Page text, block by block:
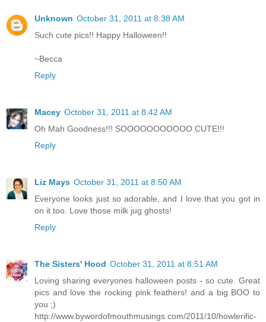
Unknown October 31, 2011 at 8:38 AM
Such cute pics!! Happy Halloween!!
~Becca
Reply
Macey October 31, 2011 at 8:42 AM
Oh Mah Goodness!!! SOOOOOOOOOOO CUTE!!!
Reply
Liz Mays October 31, 2011 at 8:50 AM
Everyone looks just so adorable, and I love that you got in
on it too. Love those milk jug ghosts!
Reply
The Sisters' Hood October 31, 2011 at 8:51 AM
Loving sharing everyones halloween posts - so cute. Great
pics and love the rocking pink feathers! and a big BOO to
you ;)
http://www.bywordofmouthmusings.com/2011/10/howlerific-